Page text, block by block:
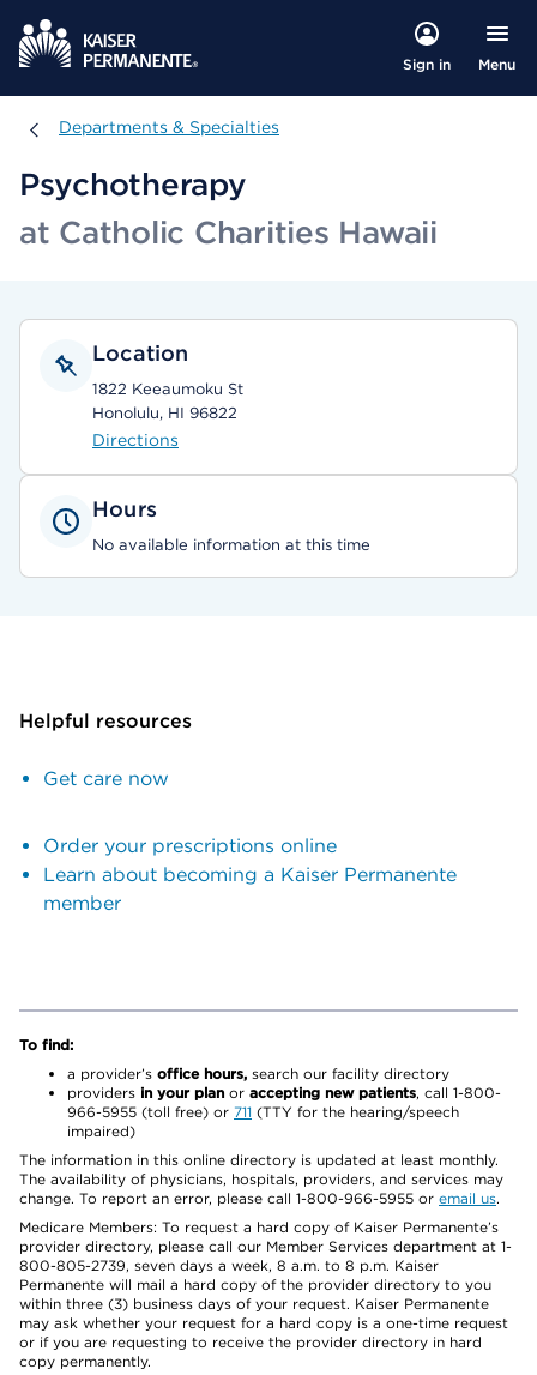
Sign in Menu
Departments & Specialties
Departments & Specialties
Psychotherapy
at Catholic Charities Hawaii
Location
1822 Keeaumoku St
Honolulu, HI 96822
Directions
Hours
No available information at this time
Helpful resources
Get care now
Order your prescriptions online
Learn about becoming a Kaiser Permanente
member
To find:
a provider’s office hours, search our facility directory
providers in your plan or accepting new patients, call 1-800-
966-5955 (toll free) or 711 (TTY for the hearing/speech
impaired)
The information in this online directory is updated at least monthly.
The availability of physicians, hospitals, providers, and services may
change. To report an error, please call 1-800-966-5955 or email us.
Medicare Members: To request a hard copy of Kaiser Permanente’s
provider directory, please call our Member Services department at 1-
800-805-2739, seven days a week, 8 a.m. to 8 p.m. Kaiser
Permanente will mail a hard copy of the provider directory to you
within three (3) business days of your request. Kaiser Permanente
may ask whether your request for a hard copy is a one-time request
or if you are requesting to receive the provider directory in hard
copy permanently.